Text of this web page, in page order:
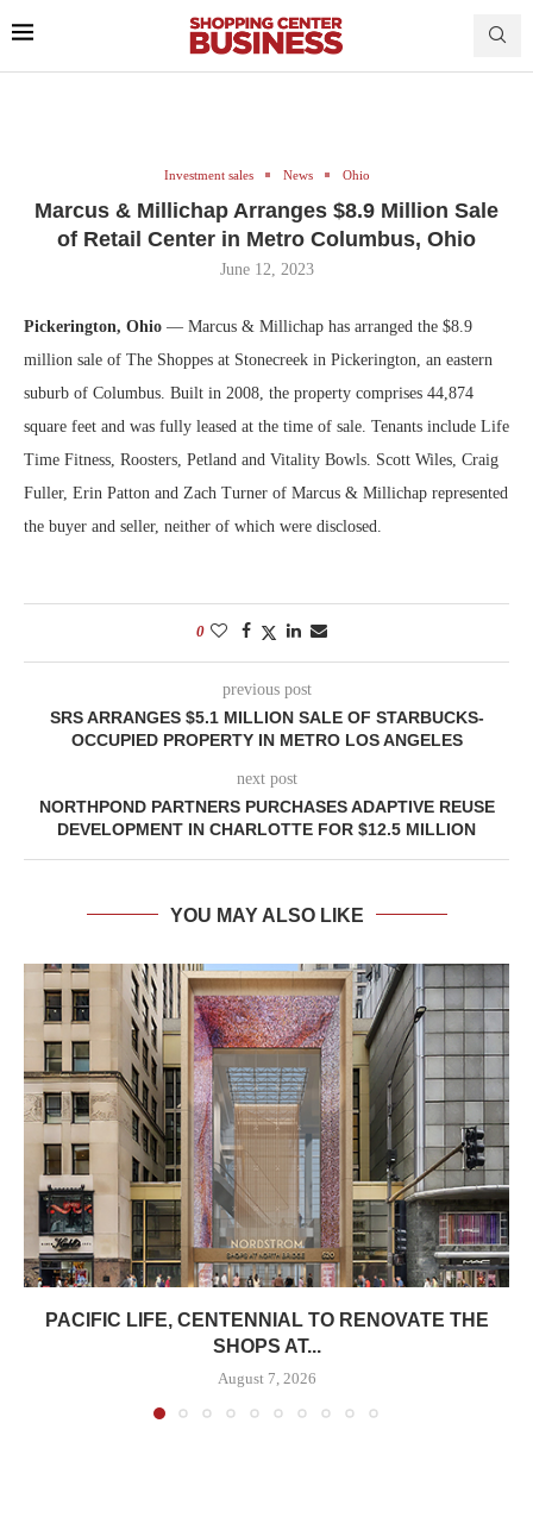
Investment sales News Ohio
Marcus & Millichap Arranges $8.9 Million Sale
of Retail Center in Metro Columbus, Ohio
June 12, 2023
Pickerington, Ohio — Marcus & Millichap has arranged the $8.9
million sale of The Shoppes at Stonecreek in Pickerington, an eastern
suburb of Columbus. Built in 2008, the property comprises 44,874
square feet and was fully leased at the time of sale. Tenants include Life
Time Fitness, Roosters, Petland and Vitality Bowls. Scott Wiles, Craig
Fuller, Erin Patton and Zach Turner of Marcus & Millichap represented
the buyer and seller, neither of which were disclosed.
0
previous post
SRS ARRANGES $5.1 MILLION SALE OF STARBUCKS-
OCCUPIED PROPERTY IN METRO LOS ANGELES
next post
NORTHPOND PARTNERS PURCHASES ADAPTIVE REUSE
DEVELOPMENT IN CHARLOTTE FOR $12.5 MILLION
YOU MAY ALSO LIKE
PACIFIC LIFE, CENTENNIAL TO RENOVATE THE
SHOPS AT...
August 7, 2026